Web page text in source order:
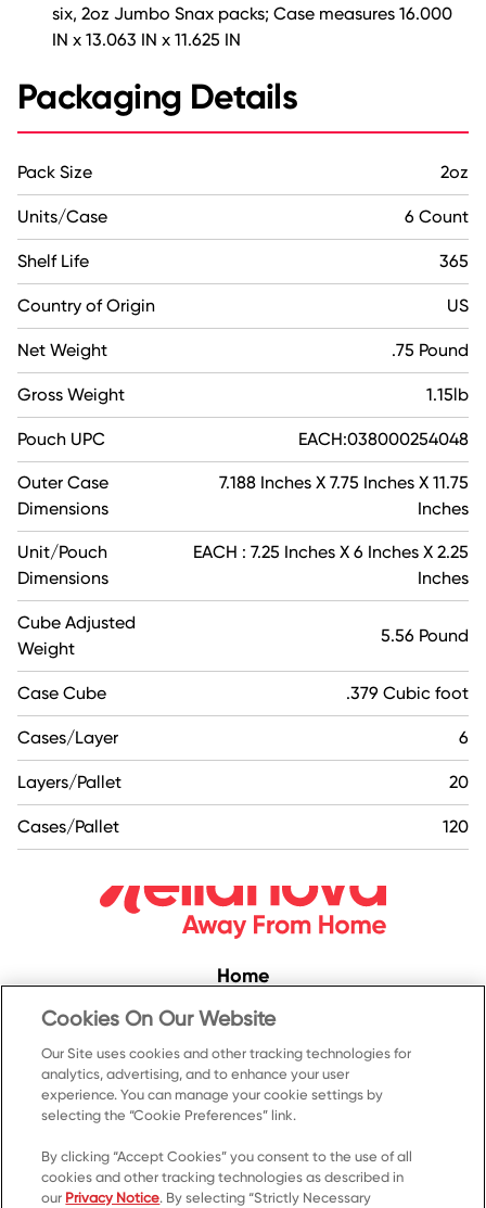
six, 2oz Jumbo Snax packs; Case measures 16.000
IN x 13.063 IN x 11.625 IN
Packaging Details
Pack Size 2oz
Units/Case 6 Count
Shelf Life 365
Country of Origin US
Net Weight .75 Pound
Gross Weight 1.15lb
Pouch UPC EACH:038000254048
Outer Case
Dimensions
7.188 Inches X 7.75 Inches X 11.75
Inches
Unit/Pouch
Dimensions
EACH : 7.25 Inches X 6 Inches X 2.25
Inches
Cube Adjusted
Weight
5.56 Pound
Case Cube .379 Cubic foot
Cases/Layer 6
Layers/Pallet 20
Cases/Pallet 120
Home
Convenience
Food Service
Products
Recipes
Resources & Promotions
Contact Us
Cookies On Our Website
Our Site uses cookies and other tracking technologies for
analytics, advertising, and to enhance your user
experience. You can manage your cookie settings by
selecting the “Cookie Preferences” link.
By clicking “Accept Cookies” you consent to the use of all
cookies and other tracking technologies as described in
our Privacy Notice. By selecting “Strictly Necessary